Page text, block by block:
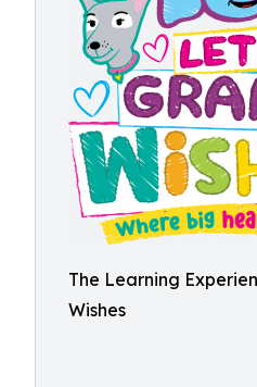
The Learning
Wishes